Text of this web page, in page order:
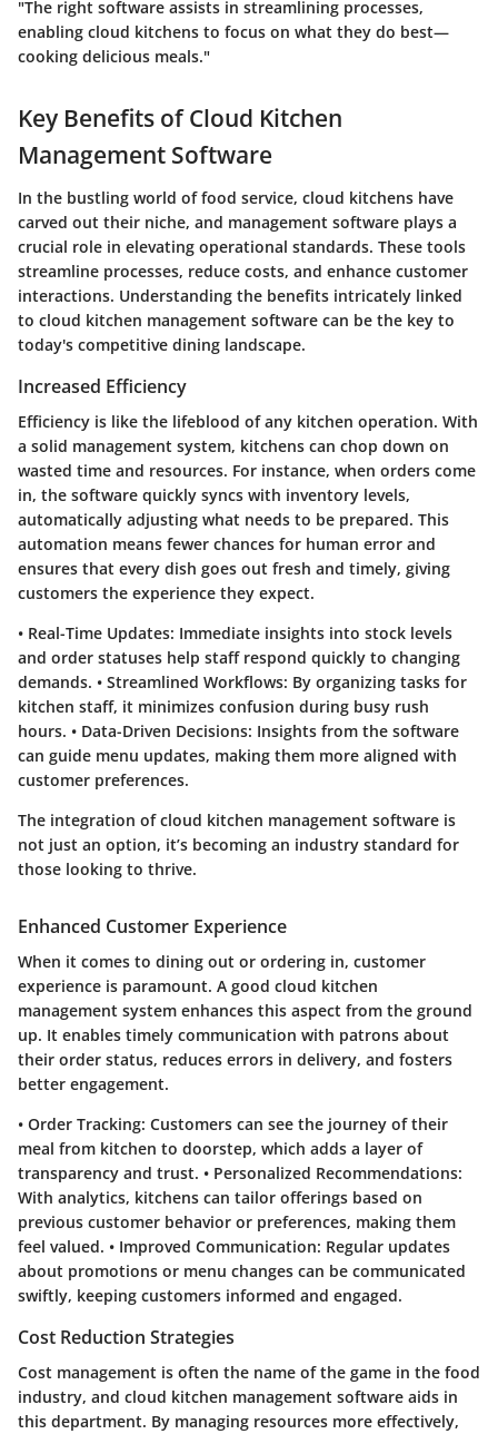
"The right software assists in streamlining processes,
enabling cloud kitchens to focus on what they do best—
cooking delicious meals."
Key Benefits of Cloud Kitchen
Management Software
In the bustling world of food service, cloud kitchens have
carved out their niche, and management software plays a
crucial role in elevating operational standards. These tools
streamline processes, reduce costs, and enhance customer
interactions. Understanding the benefits intricately linked
to cloud kitchen management software can be the key to
today's competitive dining landscape.
Increased Efficiency
Efficiency is like the lifeblood of any kitchen operation. With
a solid management system, kitchens can chop down on
wasted time and resources. For instance, when orders come
in, the software quickly syncs with inventory levels,
automatically adjusting what needs to be prepared. This
automation means fewer chances for human error and
ensures that every dish goes out fresh and timely, giving
customers the experience they expect.
• Real-Time Updates: Immediate insights into stock levels
and order statuses help staff respond quickly to changing
demands. • Streamlined Workflows: By organizing tasks for
kitchen staff, it minimizes confusion during busy rush
hours. • Data-Driven Decisions: Insights from the software
can guide menu updates, making them more aligned with
customer preferences.
The integration ofcloud kitchen management software is
not just an option, it’s becoming an industry standard for
those looking to thrive.
Enhanced Customer Experience
When it comes to dining out or ordering in, customer
experience is paramount. A good cloud kitchen
management system enhances this aspect from the ground
up. It enables timely communication with patrons about
their order status, reduces errors in delivery, and fosters
better engagement.
• Order Tracking: Customers can see the journey of their
meal from kitchen to doorstep, which adds a layer of
transparency and trust. • Personalized Recommendations:
With analytics, kitchens can tailor offerings based on
previous customer behavior or preferences, making them
feel valued. • Improved Communication: Regular updates
about promotions or menu changes can be communicated
swiftly, keeping customers informed and engaged.
Cost Reduction Strategies
Cost management is often the name of the game in the food
industry, and cloud kitchen management software aids in
this department. By managing resources more effectively,